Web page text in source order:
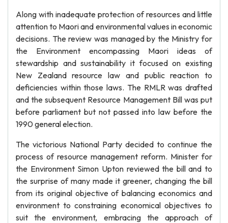
Along with inadequate protection of resources and little
attention to Maori and environmental values in economic
decisions. The review was managed by the Ministry for
the Environment encompassing Maori ideas of
stewardship and sustainability it focused on existing
New Zealand resource law and public reaction to
deficiencies within those laws. The RMLR was drafted
and the subsequent Resource Management Bill was put
before parliament but not passed into law before the
1990 general election.
The victorious National Party decided to continue the
process of resource management reform. Minister for
the Environment Simon Upton reviewed the bill and to
the surprise of many made it greener, changing the bill
from its original objective of balancing economics and
environment to constraining economical objectives to
suit the environment, embracing the approach of